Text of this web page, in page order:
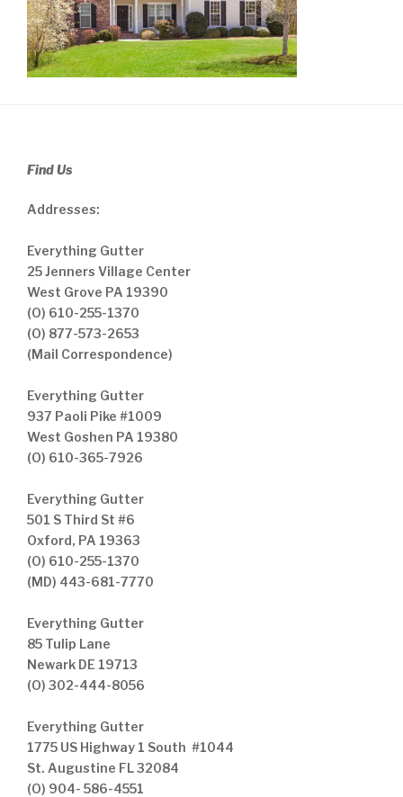
Find Us
Addresses:
Everything Gutter
25 Jenners Village Center
West Grove PA 19390
(O) 610-255-1370
(O) 877-573-2653
(Mail Correspondence)
Everything Gutter
937 Paoli Pike #1009
West Goshen PA 19380
(O) 610-365-7926
Everything Gutter
501 S Third St #6
Oxford, PA 19363
(O) 610-255-1370
(MD) 443-681-7770
Everything Gutter
85 Tulip Lane
Newark DE 19713
(O) 302-444-8056
Everything Gutter
1775 US Highway 1 South #1044
St. Augustine FL 32084
(O) 904- 586-4551